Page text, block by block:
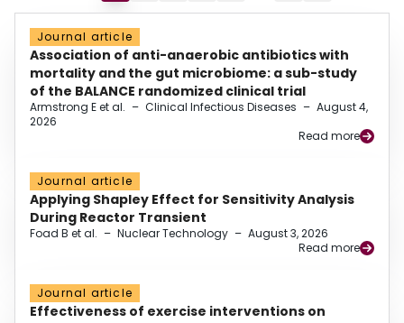
Journal article
Association of anti-anaerobic antibiotics with
mortality and the gut microbiome: a sub-study
of the BALANCE randomized clinical trial
Armstrong E et al. – Clinical Infectious Diseases – August 4,
2026
Read more
Journal article
Applying Shapley Effect for Sensitivity Analysis
During Reactor Transient
Foad B et al. – Nuclear Technology – August 3, 2026
Read more
Journal article
Effectiveness of exercise interventions on